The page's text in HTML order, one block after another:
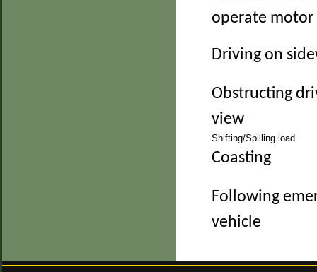
operate motor
Driving on
Obstructing
view
Shifting/Spilling load
Coasting
Following
vehicle